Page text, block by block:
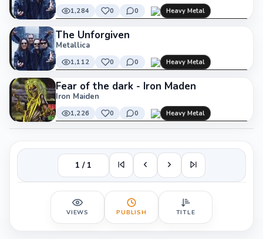
1,284 0 0 Heavy Metal
The Unforgiven
Metallica
1,112 0 0 Heavy Metal
Fear of the dark - Iron Maden
Iron Maiden
1,226 0 0 Heavy Metal
1 / 1
VIEWS PUBLISH TITLE